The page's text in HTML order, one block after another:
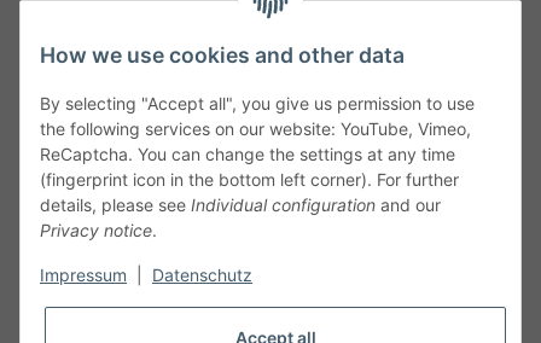
Leibnizstraße 2a
Germany
Phone:+49 40 5287270
Fax:+49 40 5281050
Email:sales@tow-automotive.de
How we use cookies and other data
By selecting "Accept all", you give us permission to use
the following services on our website: YouTube, Vimeo,
ReCaptcha. You can change the settings at any time
(fingerprint icon in the bottom left corner). For further
details, please see Individual configuration and our
Privacy notice.
Impressum Datenschutz
Accept all